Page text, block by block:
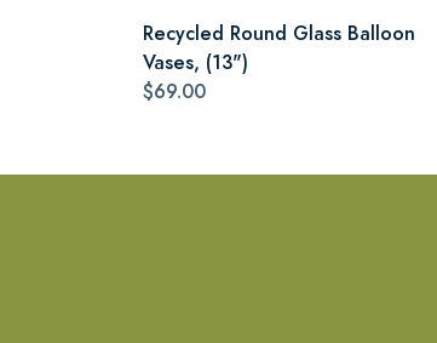
Recycled Round Glass Balloon
Vases, (13")
$69.00